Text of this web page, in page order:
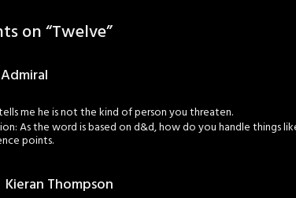
on “Twelve”
me he is not the kind of person you threaten.
As the word is based on d&d, how do you handle things
points.
Kieran Thompson